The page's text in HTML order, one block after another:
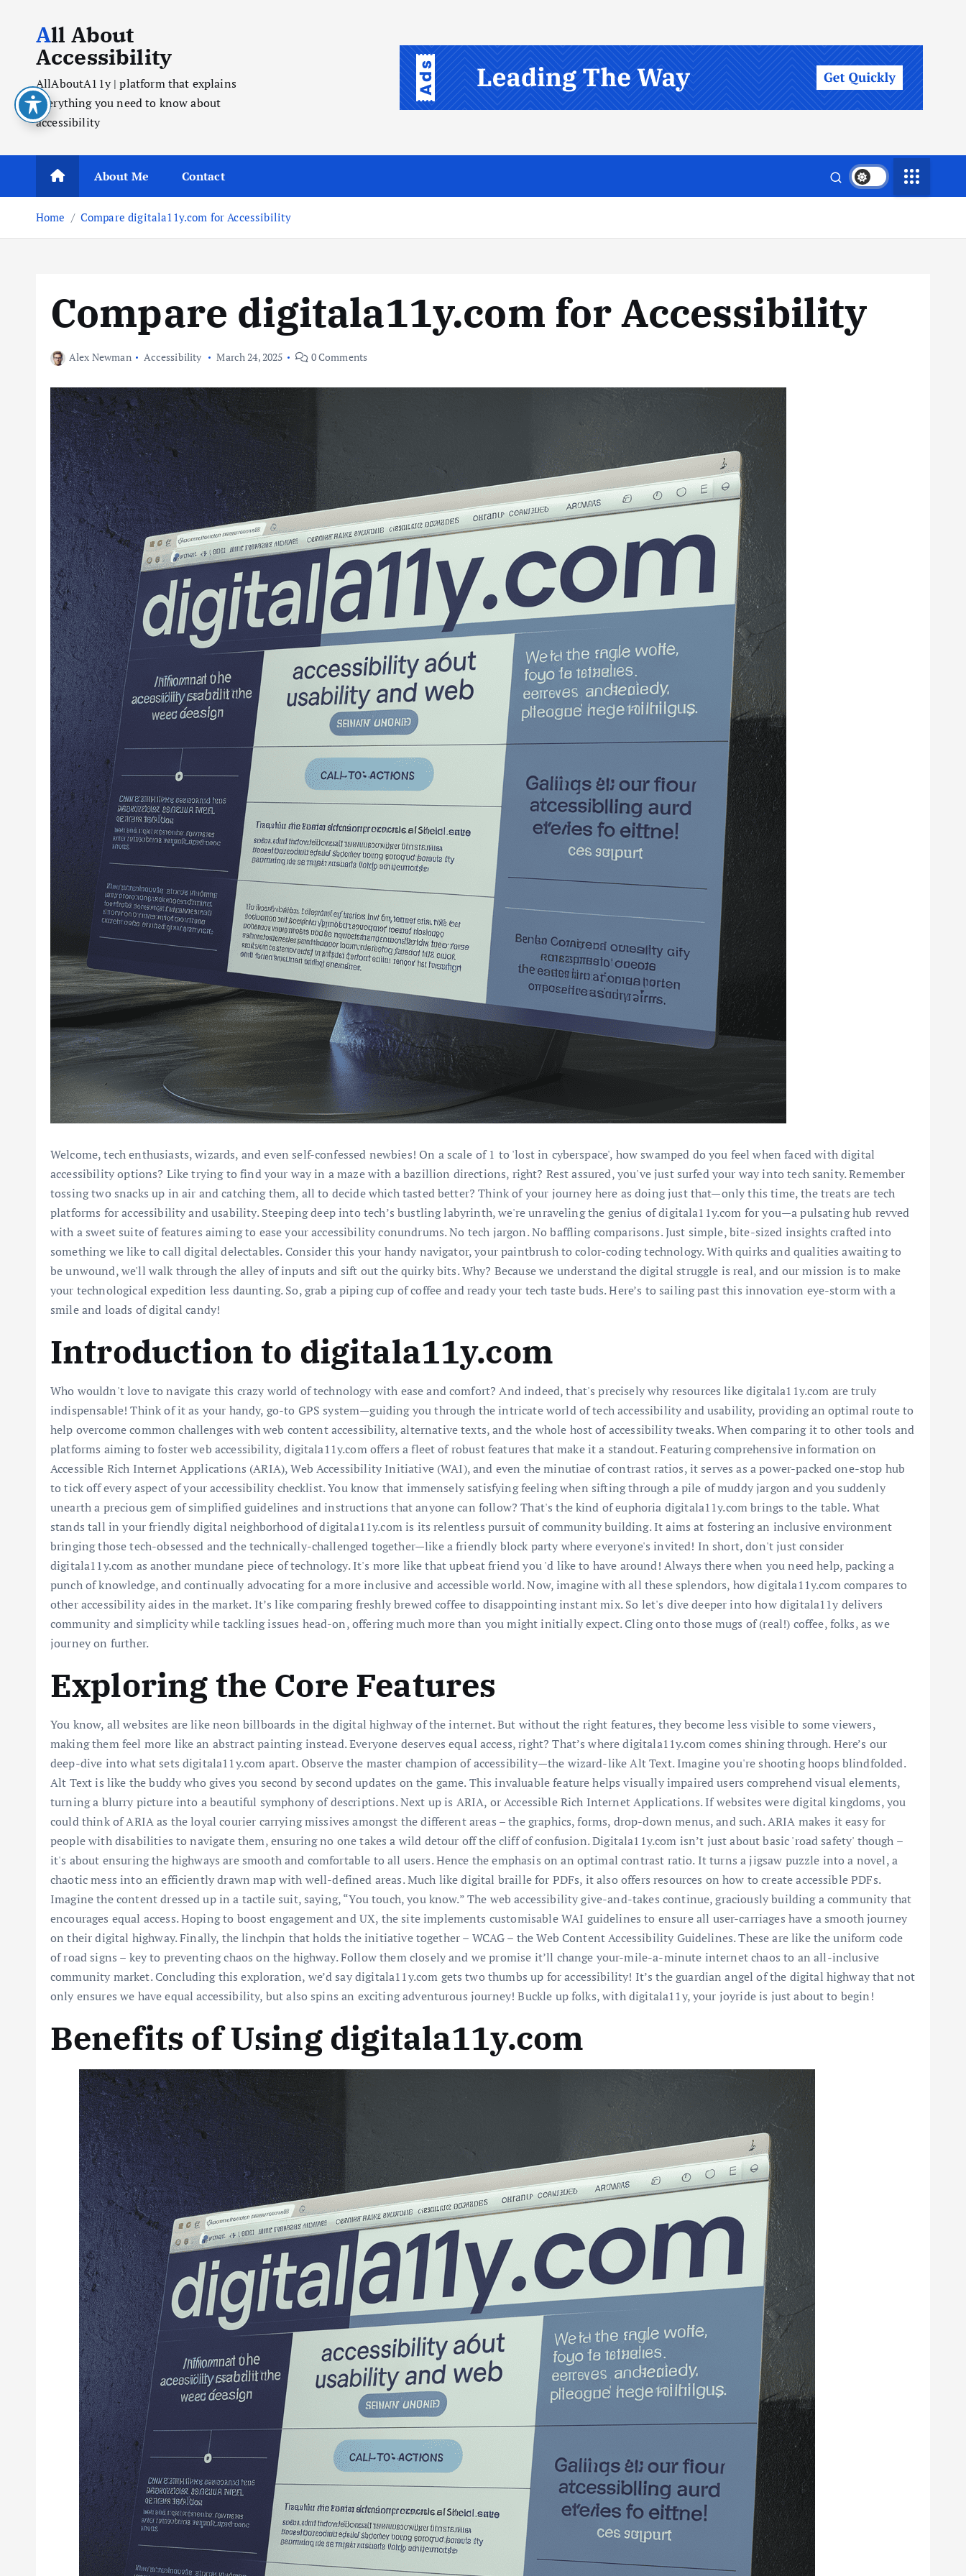
All About
Accessibility
AllAboutA11y | platform that explains
everything you need to know about
accessibility
About Me Contact
Home Compare digitala11y.com for Accessibility
Compare digitala11y.com for Accessibility
Alex Newman Accessibility March 24, 2025 0 Comments
Welcome, tech enthusiasts, wizards, and even self-confessed newbies! On a scale of 1 to 'lost in cyberspace', how swamped do you feel when faced with digital
accessibility options? Like trying to find your way in a maze with a bazillion directions, right? Rest assured, you've just surfed your way into tech sanity. Remember
tossing two snacks up in air and catching them, all to decide which tasted better? Think of your journey here as doing just that—only this time, the treats are tech
platforms for accessibility and usability. Steeping deep into tech’s bustling labyrinth, we're unraveling the genius of digitala11y.com for you—a pulsating hub revved
with a sweet suite of features aiming to ease your accessibility conundrums. No tech jargon. No baffling comparisons. Just simple, bite-sized insights crafted into
something we like to call digital delectables. Consider this your handy navigator, your paintbrush to color-coding technology. With quirks and qualities awaiting to
be unwound, we'll walk through the alley of inputs and sift out the quirky bits. Why? Because we understand the digital struggle is real, and our mission is to make
your technological expedition less daunting. So, grab a piping cup of coffee and ready your tech taste buds. Here’s to sailing past this innovation eye-storm with a
smile and loads of digital candy!
Introduction to digitala11y.com
Who wouldn't love to navigate this crazy world of technology with ease and comfort? And indeed, that's precisely why resources like digitala11y.com are truly
indispensable! Think of it as your handy, go-to GPS system—guiding you through the intricate world of tech accessibility and usability, providing an optimal route to
help overcome common challenges with web content accessibility, alternative texts, and the whole host of accessibility tweaks. When comparing it to other tools and
platforms aiming to foster web accessibility, digitala11y.com offers a fleet of robust features that make it a standout. Featuring comprehensive information on
Accessible Rich Internet Applications (ARIA), Web Accessibility Initiative (WAI), and even the minutiae of contrast ratios, it serves as a power-packed one-stop hub
to tick off every aspect of your accessibility checklist. You know that immensely satisfying feeling when sifting through a pile of muddy jargon and you suddenly
unearth a precious gem of simplified guidelines and instructions that anyone can follow? That's the kind of euphoria digitala11y.com brings to the table. What
stands tall in your friendly digital neighborhood of digitala11y.com is its relentless pursuit of community building. It aims at fostering an inclusive environment
bringing those tech-obsessed and the technically-challenged together—like a friendly block party where everyone's invited! In short, don't just consider
digitala11y.com as another mundane piece of technology. It's more like that upbeat friend you 'd like to have around! Always there when you need help, packing a
punch of knowledge, and continually advocating for a more inclusive and accessible world. Now, imagine with all these splendors, how digitala11y.com compares to
other accessibility aides in the market. It’s like comparing freshly brewed coffee to disappointing instant mix. So let's dive deeper into how digitala11y delivers
community and simplicity while tackling issues head-on, offering much more than you might initially expect. Cling onto those mugs of (real!) coffee, folks, as we
journey on further.
Exploring the Core Features
You know, all websites are like neon billboards in the digital highway of the internet. But without the right features, they become less visible to some viewers,
making them feel more like an abstract painting instead. Everyone deserves equal access, right? That’s where digitala11y.com comes shining through. Here’s our
deep-dive into what sets digitala11y.com apart. Observe the master champion of accessibility—the wizard-like Alt Text. Imagine you're shooting hoops blindfolded.
Alt Text is like the buddy who gives you second by second updates on the game. This invaluable feature helps visually impaired users comprehend visual elements,
turning a blurry picture into a beautiful symphony of descriptions. Next up is ARIA, or Accessible Rich Internet Applications. If websites were digital kingdoms, you
could think of ARIA as the loyal courier carrying missives amongst the different areas – the graphics, forms, drop-down menus, and such. ARIA makes it easy for
people with disabilities to navigate them, ensuring no one takes a wild detour off the cliff of confusion. Digitala11y.com isn’t just about basic 'road safety' though –
it's about ensuring the highways are smooth and comfortable to all users. Hence the emphasis on an optimal contrast ratio. It turns a jigsaw puzzle into a novel, a
chaotic mess into an efficiently drawn map with well-defined areas. Much like digital braille for PDFs, it also offers resources on how to create accessible PDFs.
Imagine the content dressed up in a tactile suit, saying, “You touch, you know.” The web accessibility give-and-takes continue, graciously building a community that
encourages equal access. Hoping to boost engagement and UX, the site implements customisable WAI guidelines to ensure all user-carriages have a smooth journey
on their digital highway. Finally, the linchpin that holds the initiative together – WCAG – the Web Content Accessibility Guidelines. These are like the uniform code
of road signs – key to preventing chaos on the highway. Follow them closely and we promise it’ll change your-mile-a-minute internet chaos to an all-inclusive
community market. Concluding this exploration, we’d say digitala11y.com gets two thumbs up for accessibility! It’s the guardian angel of the digital highway that not
only ensures we have equal accessibility, but also spins an exciting adventurous journey! Buckle up folks, with digitala11y, your joyride is just about to begin!
Benefits of Using digitala11y.com